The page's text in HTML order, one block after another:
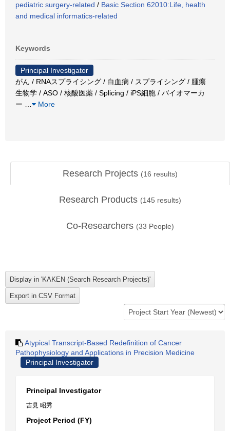
pediatric surgery-related / Basic Section 62010:Life, health
and medical informatics-related
Keywords
Principal Investigator
がん / RNAスプライシング / 白血病 / スプライシング / 腫瘍
生物学 / ASO / 核酸医薬 / Splicing / iPS細胞 / バイオマーカ
ー
More
Research Projects (16 results)
Research Products (145 results)
Co-Researchers (33 People)
Atypical Transcript-Based Redefinition of Cancer
Pathophysiology and Applications in Precision Medicine
Principal Investigator
Principal Investigator
吉見 昭秀
Project Period (FY)